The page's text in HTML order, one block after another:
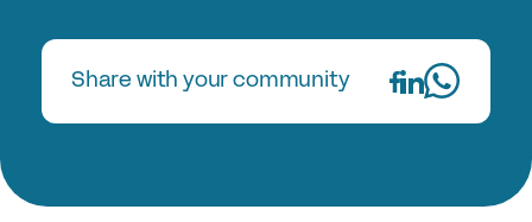
Events
Upcoming Events
Student Events
Share with your community